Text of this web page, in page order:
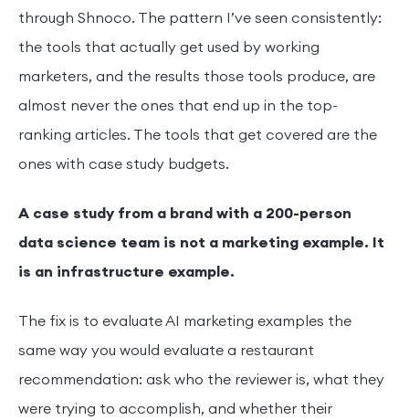
through Shnoco. The pattern I’ve seen consistently:
the tools that actually get used by working
marketers, and the results those tools produce, are
almost never the ones that end up in the top-
ranking articles. The tools that get covered are the
ones with case study budgets.
A case study from a brand with a 200-person
data science team is not a marketing example. It
is an infrastructure example.
The fix is to evaluate AI marketing examples the
same way you would evaluate a restaurant
recommendation: ask who the reviewer is, what they
were trying to accomplish, and whether their